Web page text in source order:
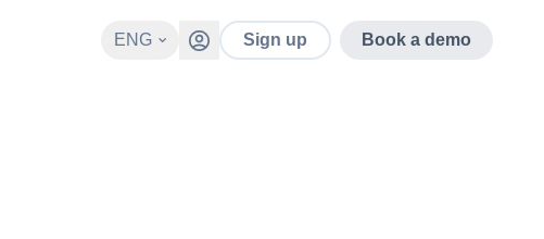
ENG Sign up Book a demo